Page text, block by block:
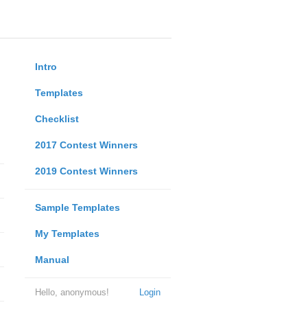
Intro
Templates
Checklist
2017 Contest Winners
2019 Contest Winners
Sample Templates
My Templates
Manual
Login
Hello, anonymous!